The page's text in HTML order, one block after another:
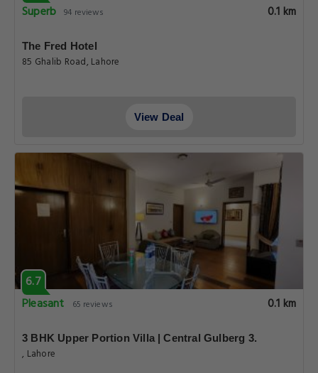
Superb 94 reviews 0.1 km
The Fred Hotel
85 Ghalib Road, Lahore
View Deal
6.7
Pleasant
65 reviews 0.1 km
3 BHK Upper Portion Villa | Central Gulberg 3.
, Lahore